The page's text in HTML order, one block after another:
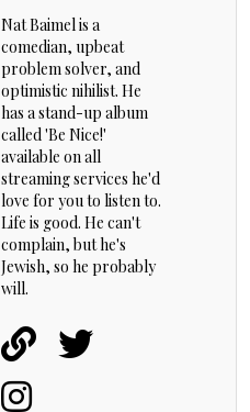
Nat Baimel is a
comedian, upbeat
problem solver, and
optimistic nihilist. He
has a stand-up album
called 'Be Nice!'
available on all
streaming services he'd
love for you to listen to.
Life is good. He can't
complain, but he's
Jewish, so he probably
will.